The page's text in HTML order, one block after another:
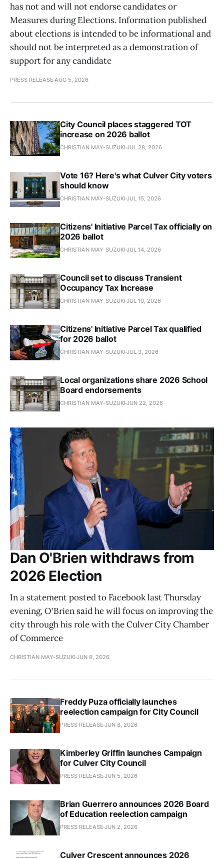
has not and will not endorse candidates or
Measures during Elections. Information published
about elections is intended to be informational and
should not be interpreted as a demonstration of
support for any candidate
PRESS RELEASE AUG 5, 2026
City Council places staggered TOT
increase on 2026 ballot
CHRISTIAN MAY-SUZUKI JUL 28, 2026
Vote 16? Here's what Culver City voters
should know
CHRISTIAN MAY-SUZUKI JUL 15, 2026
Citizens' Initiative Parcel Tax officially on
2026 ballot
CHRISTIAN MAY-SUZUKI JUL 14, 2026
Council set to discuss Transient
Occupancy Tax Increase
CHRISTIAN MAY-SUZUKI JUL 10, 2026
Citizens' Initiative Parcel Tax qualified
for 2026 ballot
CHRISTIAN MAY-SUZUKI JUL 3, 2026
Local organizations share 2026 School
Board endorsements
CHRISTIAN MAY-SUZUKI JUN 22, 2026
Dan O'Brien withdraws from
2026 Election
In a statement posted to Facebook last Thursday
evening, O'Brien said he will focus on improving the
city through his role with the Culver City Chamber
of Commerce
CHRISTIAN MAY-SUZUKI JUN 8, 2026
Freddy Puza officially launches
reelection campaign for City Council
PRESS RELEASE JUN 8, 2026
Kimberley Griffin launches Campaign
for Culver City Council
PRESS RELEASE JUN 5, 2026
Brian Guerrero announces 2026 Board
of Education reelection campaign
PRESS RELEASE JUN 2, 2026
Culver Crescent announces 2026